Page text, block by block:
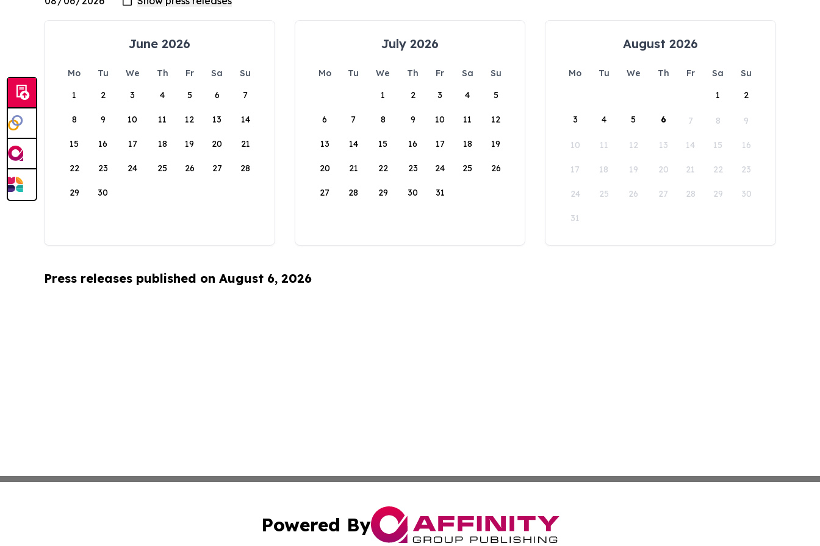
June 2026
Mo Tu We Th Fr Sa
Su
1
2 3 4 5 6 7
8 9 10 11 12 13 14
15 16 17 18 19 20 21
22 23 24 25 26 27 28
29 30
July 2026
Mo Tu We Th Fr Sa
Su
1
2 3 4 5
6 7 8 9 10 11 12
13 14 15 16 17 18 19
20 21 22 23 24 25 26
27 28 29 30 31
August 2026
Mo Tu We Th Fr Sa
Su
1
2
3 4 5 6 7 8 9
10 11 12 13 14 15 16
17 18 19 20 21 22 23
24 25 26 27 28 29 30
31
Press releases published on August 6, 2026
Powered By